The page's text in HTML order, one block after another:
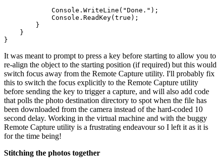
            Console.WriteLine(
"Done." );
            Console.ReadKey(
true );
        }
    }
It was meant to prompt to press a key before starting to allow you to
re-align the object to the starting position (if required) but this would
switch focus away from the Remote Capture utility. I'll probably fix
this to switch the focus explicitly to the Remote Capture utility
before sending the key to trigger a capture, and will also add code
that polls the photo destination directory to spot when the file has
been downloaded from the camera instead of the hard-coded 10
second delay. Working in the virtual machine and with the buggy
Remote Capture utility is a frustrating endeavour so I left it as it is
for the time being!
Stitching the photos together